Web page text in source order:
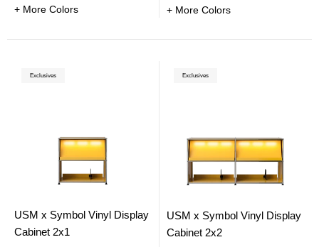
+ More Colors
+ More Colors
Exclusives
USM x Symbol Vinyl Display
Cabinet 2x1
Exclusives
USM x Symbol Vinyl Display
Cabinet 2x2